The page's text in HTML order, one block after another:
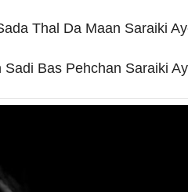
Thal Da Maan Saraiki
Bas Pehchan Saraiki